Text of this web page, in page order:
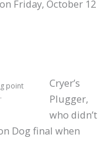
Friday, October 12
point
Cryer’s
Plugger,
who didn’t
Dog final when